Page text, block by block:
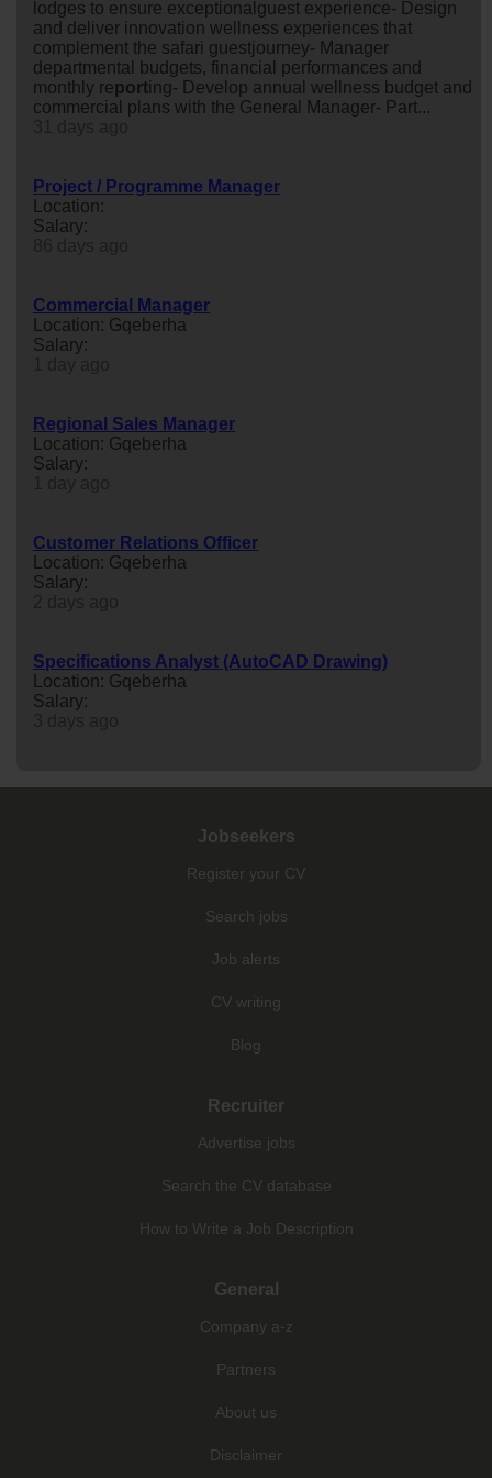
lodges to ensure exceptionalguest experience- Design
and deliver innovation wellness experiences that
complement the safari guestjourney- Manager
departmental budgets, financial performances and
monthly reporting- Develop annual wellness budget and
commercial plans with the General Manager- Part...
Project / Programme Manager
Location:
Salary:
Commercial Manager
Location: Gqeberha
Salary:
Regional Sales Manager
Location: Gqeberha
Salary:
Customer Relations Officer
Location: Gqeberha
Salary:
Specifications Analyst (AutoCAD Drawing)
Location: Gqeberha
Salary:
Jobseekers
Register your CV
Search jobs
Job alerts
CV writing
Blog
Recruiter
Advertise jobs
Search the CV database
How to Write a Job Description
General
Company a-z
Partners
About us
Disclaimer